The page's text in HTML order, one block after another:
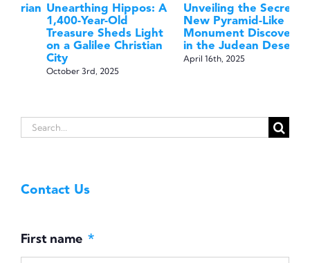
Unearthing Hippos: A
1,400-Year-Old
Treasure Sheds Light
on a Galilee Christian
October 3rd, 2025
Unveiling the Secrets:
New Pyramid-Like
Monument Discovered
in the Judean Desert
April 16th, 2025
Search
Contact Us
First name *